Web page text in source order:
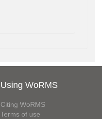
Using WoRMS
Citing WoRMS
Terms of use